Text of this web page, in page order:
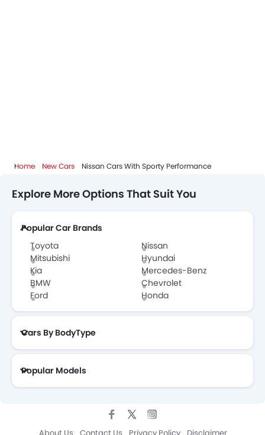
Home New Cars Nissan Cars With Sporty Performance
Explore More Options That Suit You
Popular Car Brands
Toyota
Nissan
Mitsubishi
Hyundai
Kia
Mercedes-Benz
BMW
Chevrolet
Ford
Honda
Cars By BodyType
Popular Models
About Us Contact Us Privacy Policy Disclaimer